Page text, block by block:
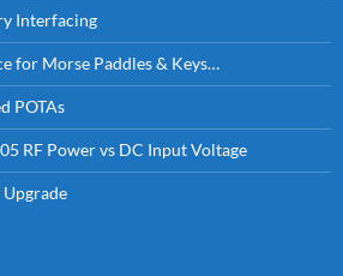
Interfacing
for Morse Paddles & Keys…
POTAs
RF Power vs DC Input Voltage